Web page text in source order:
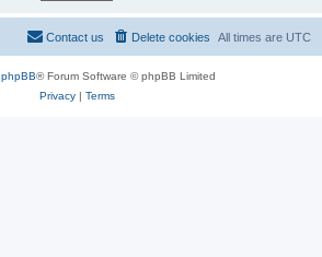
All times are UTC
Delete cookies
Contact us
phpBB® Forum Software © phpBB Limited
Privacy| Terms